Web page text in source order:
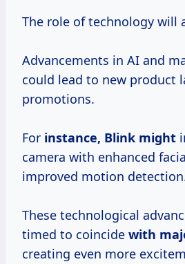
The role of technology will
Advancements in AI and
could lead to new product
promotions.
For instance, Blink might
camera with enhanced
improved motion
These technological
timed to coincide with
creating even more